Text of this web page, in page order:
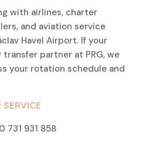
with airlines, charter
and aviation service
Havel Airport. If your
partner at PRG, we
your rotation schedule and
731 931 858